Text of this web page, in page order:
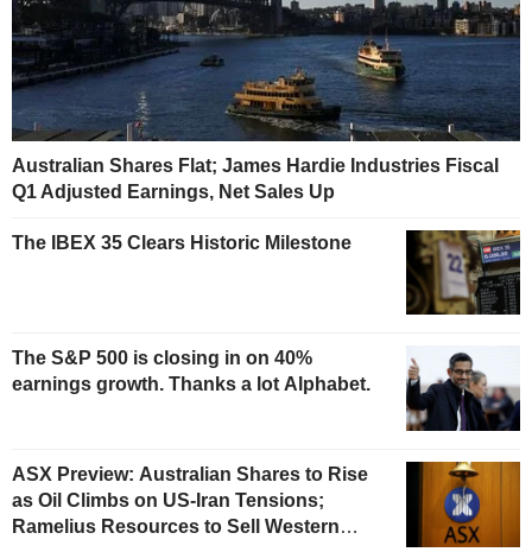
Australian Shares Flat; James Hardie Industries Fiscal
Q1 Adjusted Earnings, Net Sales Up
The IBEX 35 Clears Historic Milestone
The S&P 500 is closing in on 40%
earnings growth. Thanks a lot Alphabet.
ASX Preview: Australian Shares to Rise
as Oil Climbs on US-Iran Tensions;
Ramelius Resources to Sell Western